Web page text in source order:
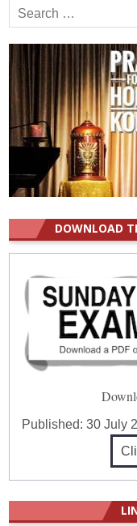
Search
for:
DOWNLOAD
Published:30 July